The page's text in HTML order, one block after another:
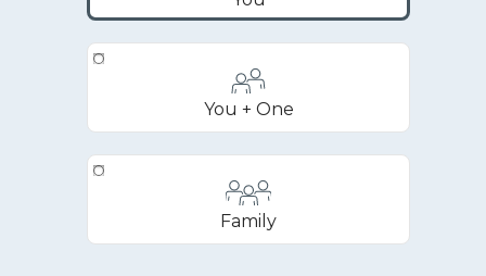
You + One
Family